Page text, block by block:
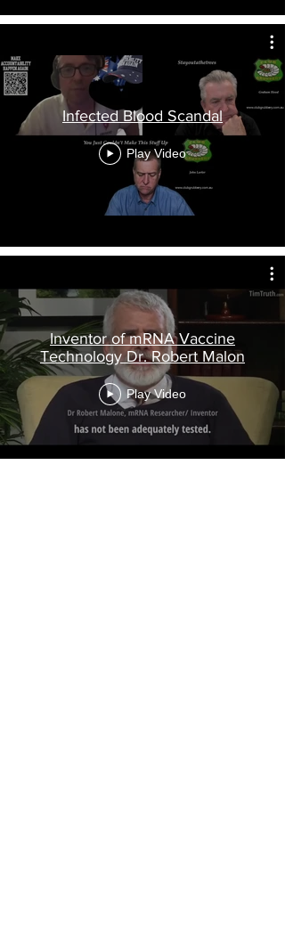
Infected Blood Scandal
Play Video
Inventor of mRNA Vaccine
Technology Dr. Robert Malon
Play Video